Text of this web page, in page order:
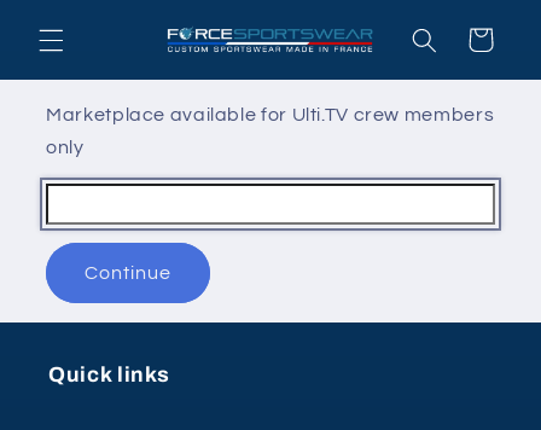
content
Cart
Marketplace available for Ulti.TV crew members
only
Continue
Quick links